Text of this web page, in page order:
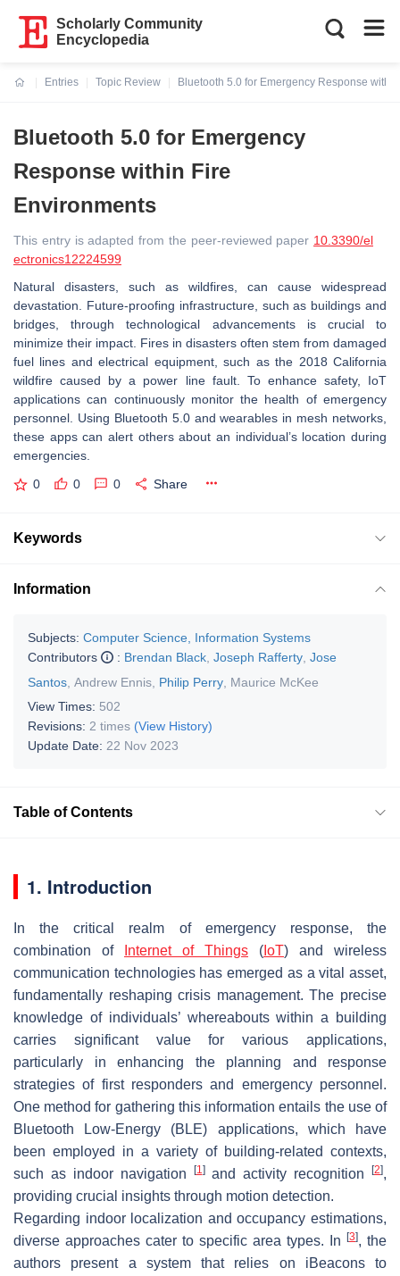
Scholarly Community
Encyclopedia
Entries
Topic Review
Bluetooth 5.0 for Emergency Response
Bluetooth 5.0 for Emergency
Response within Fire
Environments
This entry is adapted from the peer-reviewed paper 10.3390/el
ectronics12224599
Natural disasters, such as wildfires, can cause widespread
devastation. Future-proofing infrastructure, such as buildings and
bridges, through technological advancements is crucial to
minimize their impact. Fires in disasters often stem from damaged
fuel lines and electrical equipment, such as the 2018 California
wildfire caused by a power line fault. To enhance safety, IoT
applications can continuously monitor the health of emergency
personnel. Using Bluetooth 5.0 and wearables in mesh networks,
these apps can alert others about an individual’s location during
emergencies.
0 0 0 Share
Keywords
Information
Subjects: Computer Science, Information Systems
Contributors
: Brendan Black Joseph Rafferty Jose
Santos Andrew Ennis Philip Perry Maurice McKee
View Times: 502
Revisions: 2 times (View History)
Update Date: 22 Nov 2023
Table of Contents
1. Introduction
In the critical realm of emergency response, the
combination of
Internet of Things ( IoT) and wireless
communication technologies has emerged as a vital asset,
fundamentally reshaping crisis management. The precise
knowledge of individuals’ whereabouts within a building
carries significant value for various applications,
particularly in enhancing the planning and response
strategies of first responders and emergency personnel.
One method for gathering this information entails the use of
Bluetooth Low-Energy (BLE) applications, which have
been employed in a variety of building-related contexts,
such as indoor navigation
[1]and activity recognition [2],
providing crucial insights through motion detection.
Regarding indoor localization and occupancy estimations,
diverse approaches cater to specific area types. In
[3], the
authors present a system that relies on iBeacons to